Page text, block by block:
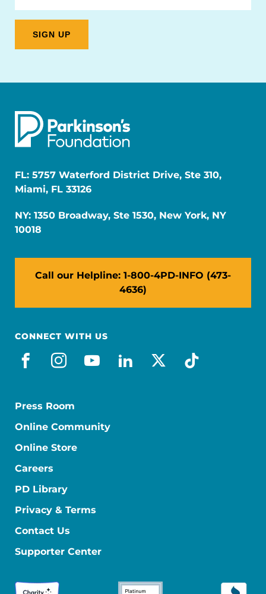
FL: 5757 Waterford District Drive, Ste 310,
Miami, FL 33126
NY: 1350 Broadway, Ste 1530, New York, NY
10018
Call our Helpline: 1-800-4PD-INFO (473-
4636)
CONNECT WITH US
facebook
instagram
youtube
linkedin
x-socialtiktok
Press Room
Online Community
Online Store
Careers
PD Library
Privacy & Terms
Contact Us
Supporter Center